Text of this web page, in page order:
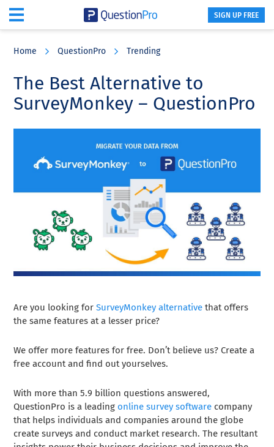
content
sidebar
SIGN UP FREE
Home QuestionPro Trending
The Best Alternative to
SurveyMonkey – QuestionPro
Are you looking forSurveyMonkey alternative that offers
the same features at a lesser price?
We offer more features for free. Don’t believe us? Create a
free account and find out yourselves.
With more than 5.9 billion questions answered,
QuestionPro is a leading online survey software company
that helps individuals and companies around the globe
create surveys and conduct market research. The resultant